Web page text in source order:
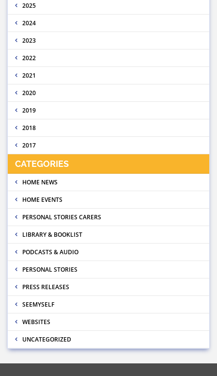
2025
2024
2023
2022
2021
2020
2019
2018
2017
CATEGORIES
HOME NEWS
HOME EVENTS
PERSONAL STORIES CARERS
LIBRARY & BOOKLIST
PODCASTS & AUDIO
PERSONAL STORIES
PRESS RELEASES
SEEMYSELF
WEBSITES
UNCATEGORIZED